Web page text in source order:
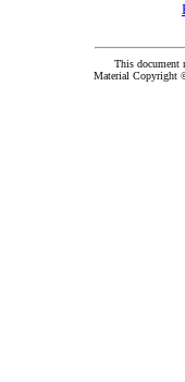
This document
Material Copyright